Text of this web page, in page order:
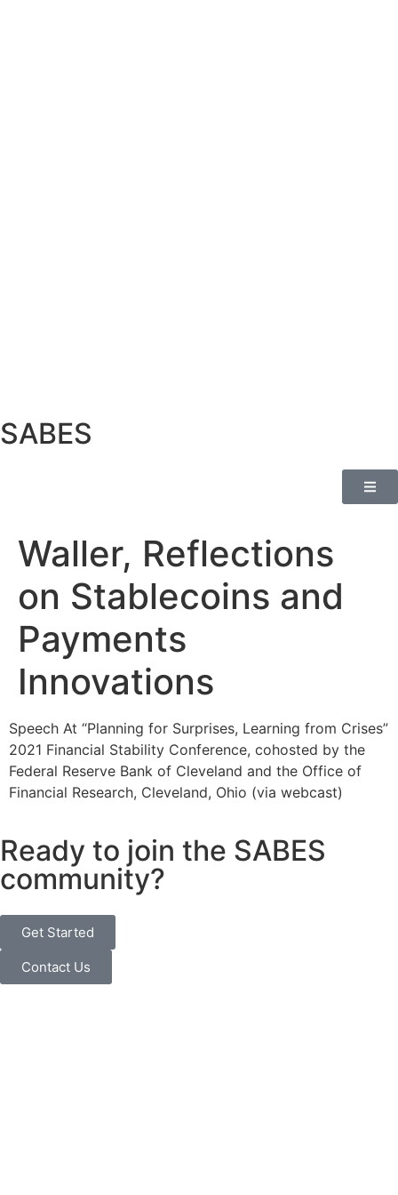
SABES
Waller, Reflections
on Stablecoins and
Payments
Innovations
Speech At “Planning for Surprises, Learning from Crises”
2021 Financial Stability Conference, cohosted by the
Federal Reserve Bank of Cleveland and the Office of
Financial Research, Cleveland, Ohio (via webcast)
Ready to join the SABES
community?
Get Started
Contact Us